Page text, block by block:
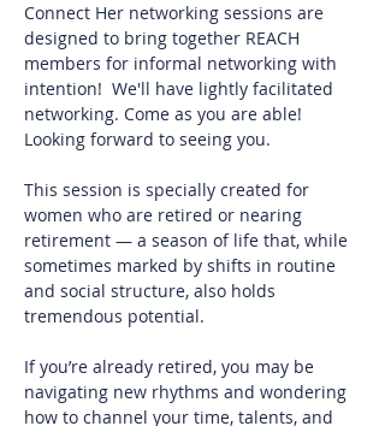
Connect Her networking sessions are
designed to bring together REACH
members for informal networking with
intention!  We'll have lightly facilitated
networking. Come as you are able!
Looking forward to seeing you.
This session is specially created for
women who are retired or nearing
retirement — a season of life that, while
sometimes marked by shifts in routine
and social structure, also holds
tremendous potential.
If you’re already retired, you may be
navigating new rhythms and wondering
how to channel your time, talents, and